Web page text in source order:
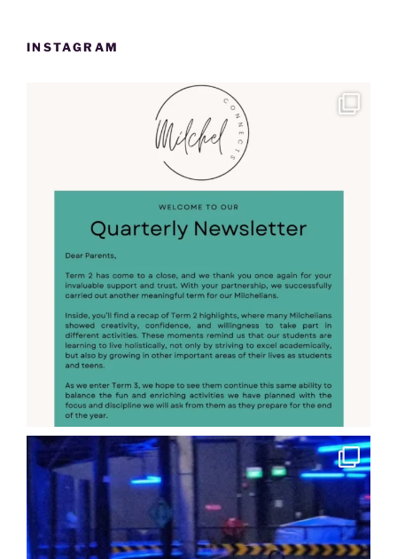
INSTAGRAM